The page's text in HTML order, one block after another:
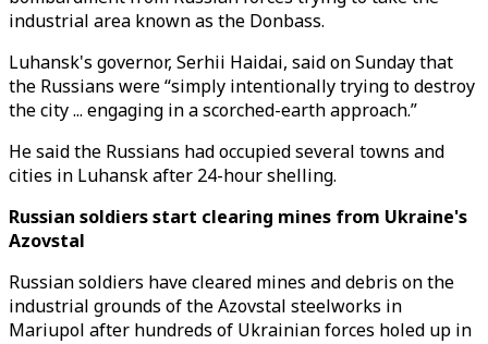
industrial area known as the Donbass.
Luhansk's governor, Serhii Haidai, said on Sunday that
the Russians were “simply intentionally trying to destroy
the city ... engaging in a scorched-earth approach.”
He said the Russians had occupied several towns and
cities in Luhansk after 24-hour shelling.
Russian soldiers start clearing mines from Ukraine's
Azovstal
Russian soldiers have cleared mines and debris on the
industrial grounds of the Azovstal steelworks in
Mariupol after hundreds of Ukrainian forces holed up in